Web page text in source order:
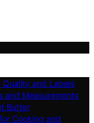
and Labels
and Measurements
Butter
Cooking and